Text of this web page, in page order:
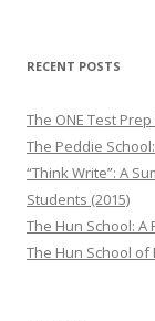
RECENT POSTS
The ONE Test
The Peddie
“Think Write”: A
Students (2015)
The Hun School: A
The Hun School